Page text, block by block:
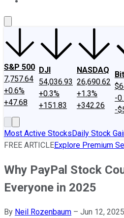
S&P 500
7,757.64
+0.6%
+47.68
DJI
54,036.93
+0.3%
+151.83
NASDAQ
26,690.62
+1.3%
+342.26
-
-
Most Active StocksDaily Stock
FREE ARTICLEExplore Premium
Why PayPal Stock
Everyone in 2025
By Neil Rozenbaum – Jun 12,